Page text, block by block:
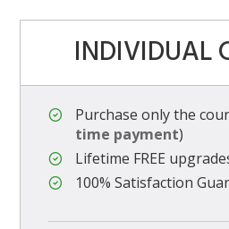
INDIVIDUAL
Purchase only the
time payment)
Lifetime FREE
100% Satisfaction